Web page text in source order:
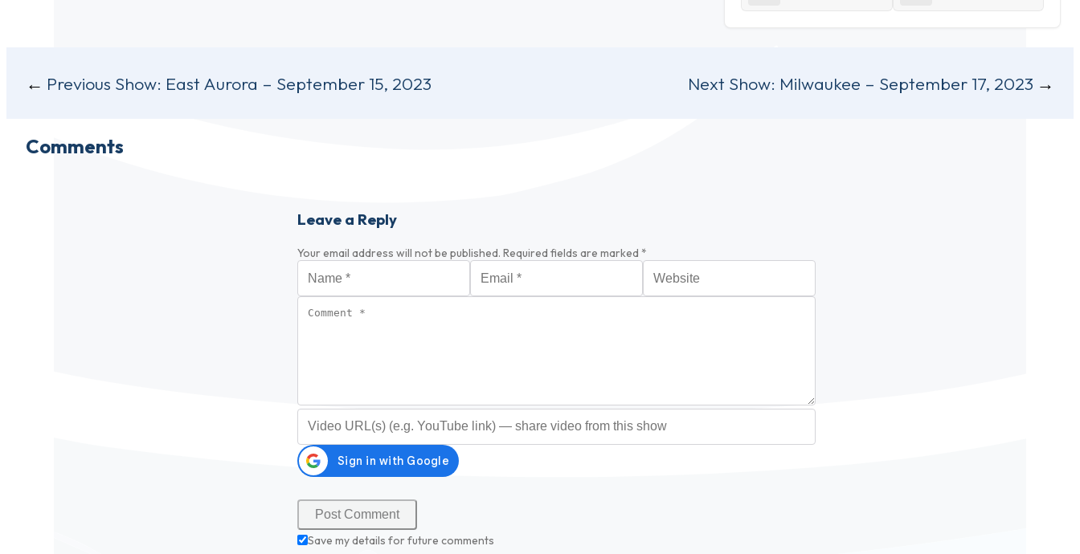
PostPrevious Show: East Aurora – September 15, 2023 Next Show: Milwaukee – September 17, 2023
Comments
Leave a Reply
Your email address will not be published. Required fields are marked *
Video URL (optional)
Save my details for future comments